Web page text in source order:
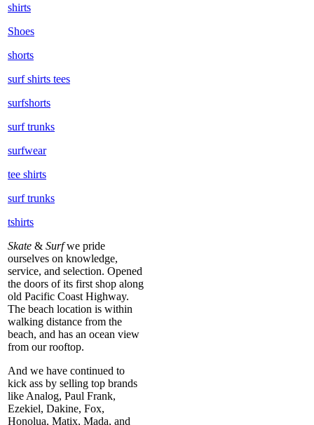
shirts
Shoes
shorts
surf shirts tees
surfshorts
surf trunks
surfwear
tee shirts
surf trunks
tshirts
Skate & Surfwe pride
ourselves on knowledge,
service, and selection. Opened
the doors of its first shop along
old Pacific Coast Highway.
The beach location is within
walking distance from the
beach, and has an ocean view
from our rooftop.
And we have continued to
kick ass by selling top brands
like Analog, Paul Frank,
Ezekiel, Dakine, Fox,
Honolua, Matix, Mada, and